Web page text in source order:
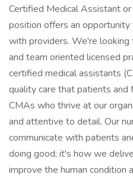
Certified Medical Assistant
position offers an
with providers. We're looking
and team oriented licensed
certified medical assistants
quality care that patients and
CMAs who thrive at our
and attentive to detail. Our
communicate with patients
doing good; it's how we
improve the human condition